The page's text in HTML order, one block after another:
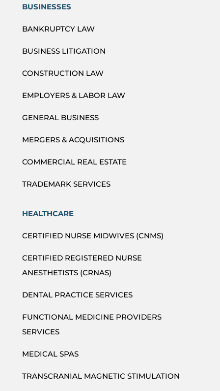
BUSINESSES
BANKRUPTCY LAW
BUSINESS LITIGATION
CONSTRUCTION LAW
EMPLOYERS & LABOR LAW
GENERAL BUSINESS
MERGERS & ACQUISITIONS
COMMERCIAL REAL ESTATE
TRADEMARK SERVICES
HEALTHCARE
CERTIFIED NURSE MIDWIVES (CNMS)
CERTIFIED REGISTERED NURSE
ANESTHETISTS (CRNAS)
DENTAL PRACTICE SERVICES
FUNCTIONAL MEDICINE PROVIDERS
SERVICES
MEDICAL SPAS
TRANSCRANIAL MAGNETIC STIMULATION